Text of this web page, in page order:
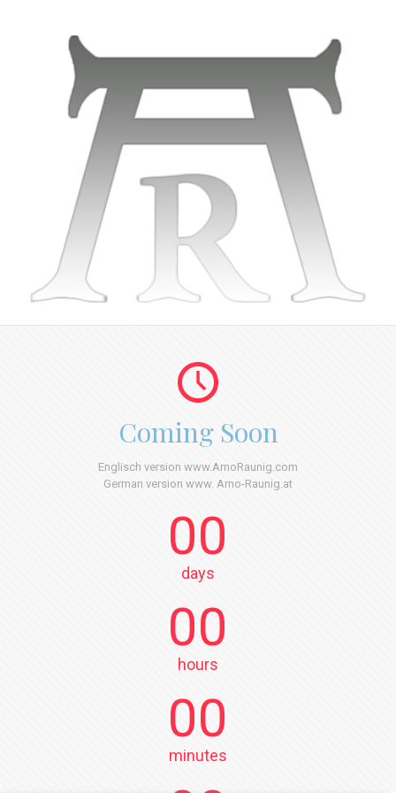
Coming Soon
Englisch version www.ArnoRaunig.com
German version www. Arno-Raunig.at
00
days
00
hours
00
minutes